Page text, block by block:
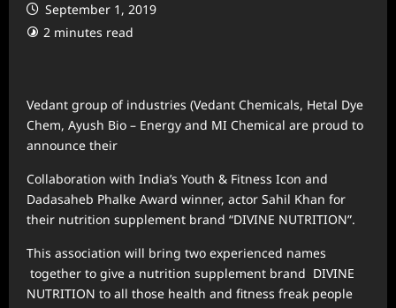
September 1, 2019
2 minutes read
Vedant group of industries (Vedant Chemicals, Hetal Dye
Chem, Ayush Bio – Energy and MI Chemical are proud to
announce their
Collaboration with India’s Youth & Fitness Icon and
Dadasaheb Phalke Award winner, actor Sahil Khan for
their nutrition supplement brand “DIVINE NUTRITION”.
This association will bring two experienced names
together to give a nutrition supplement brand DIVINE
NUTRITION to all those health and fitness freak people